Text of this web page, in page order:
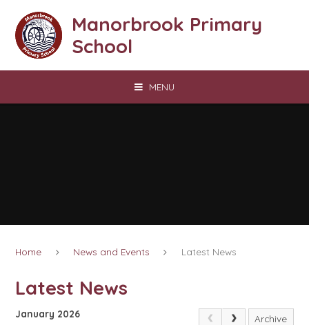
Manorbrook Primary
School
MENU
Home News and Events Latest News
Latest News
January 2026 Archive